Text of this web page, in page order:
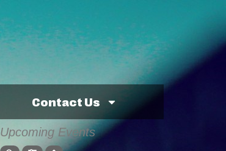
Contact Us
Upcoming Events